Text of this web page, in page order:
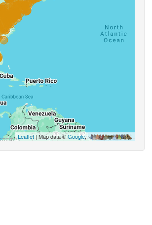
Leaflet| Map data ©Google,